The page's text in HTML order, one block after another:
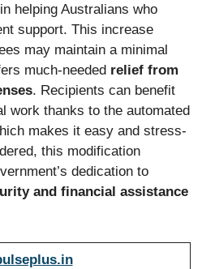
helping Australians who
support. This increase
may maintain a minimal
much-needed relief from
. Recipients can benefit
work thanks to the automated
makes it easy and stress-
this modification
dedication to
and financial assistance